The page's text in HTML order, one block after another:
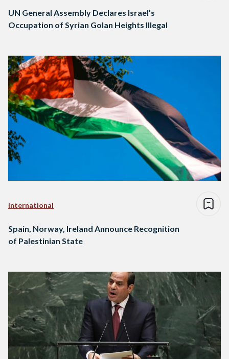
UN General Assembly Declares Israel’s
Occupation of Syrian Golan Heights Illegal
International
Spain, Norway, Ireland Announce Recognition
of Palestinian State